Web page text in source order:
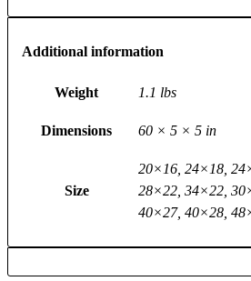
Additional information
Weight 1.1 lbs
Dimensions 60 × 5 × 5 in
Size
20×16, 24×18,
28×22, 34×22,
40×27, 40×28,